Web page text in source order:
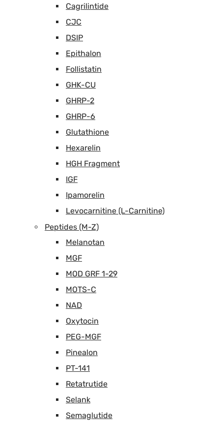
Cagrilintide
CJC
DSIP
Epithalon
Follistatin
GHK-CU
GHRP-2
GHRP-6
Glutathione
Hexarelin
HGH Fragment
IGF
Ipamorelin
Levocarnitine (L-Carnitine)
Peptides (M-Z)
Melanotan
MGF
MOD GRF 1-29
MOTS-C
NAD
Oxytocin
PEG-MGF
Pinealon
PT-141
Retatrutide
Selank
Semaglutide